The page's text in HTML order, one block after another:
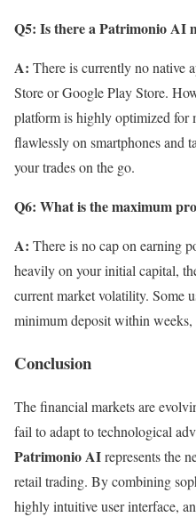
Q5: Is there a Patrimonio AI
A: There is currently no native
Store or Google Play Store.
platform is highly optimized for
flawlessly on smartphones and
your trades on the go.
Q6: What is the maximum
A: There is no cap on earning
heavily on your initial capital,
current market volatility. Some
minimum deposit within weeks,
Conclusion
The financial markets are
fail to adapt to technological
Patrimonio AIrepresents the
retail trading. By combining
highly intuitive user interface,